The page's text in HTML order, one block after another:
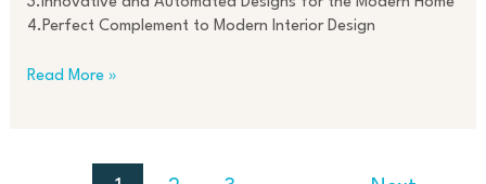
4.Perfect Complement to Modern Interior Design
Read More »